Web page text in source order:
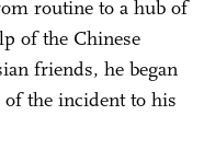
routine to a hub of
of the Chinese
friends, he began
of the incident to his